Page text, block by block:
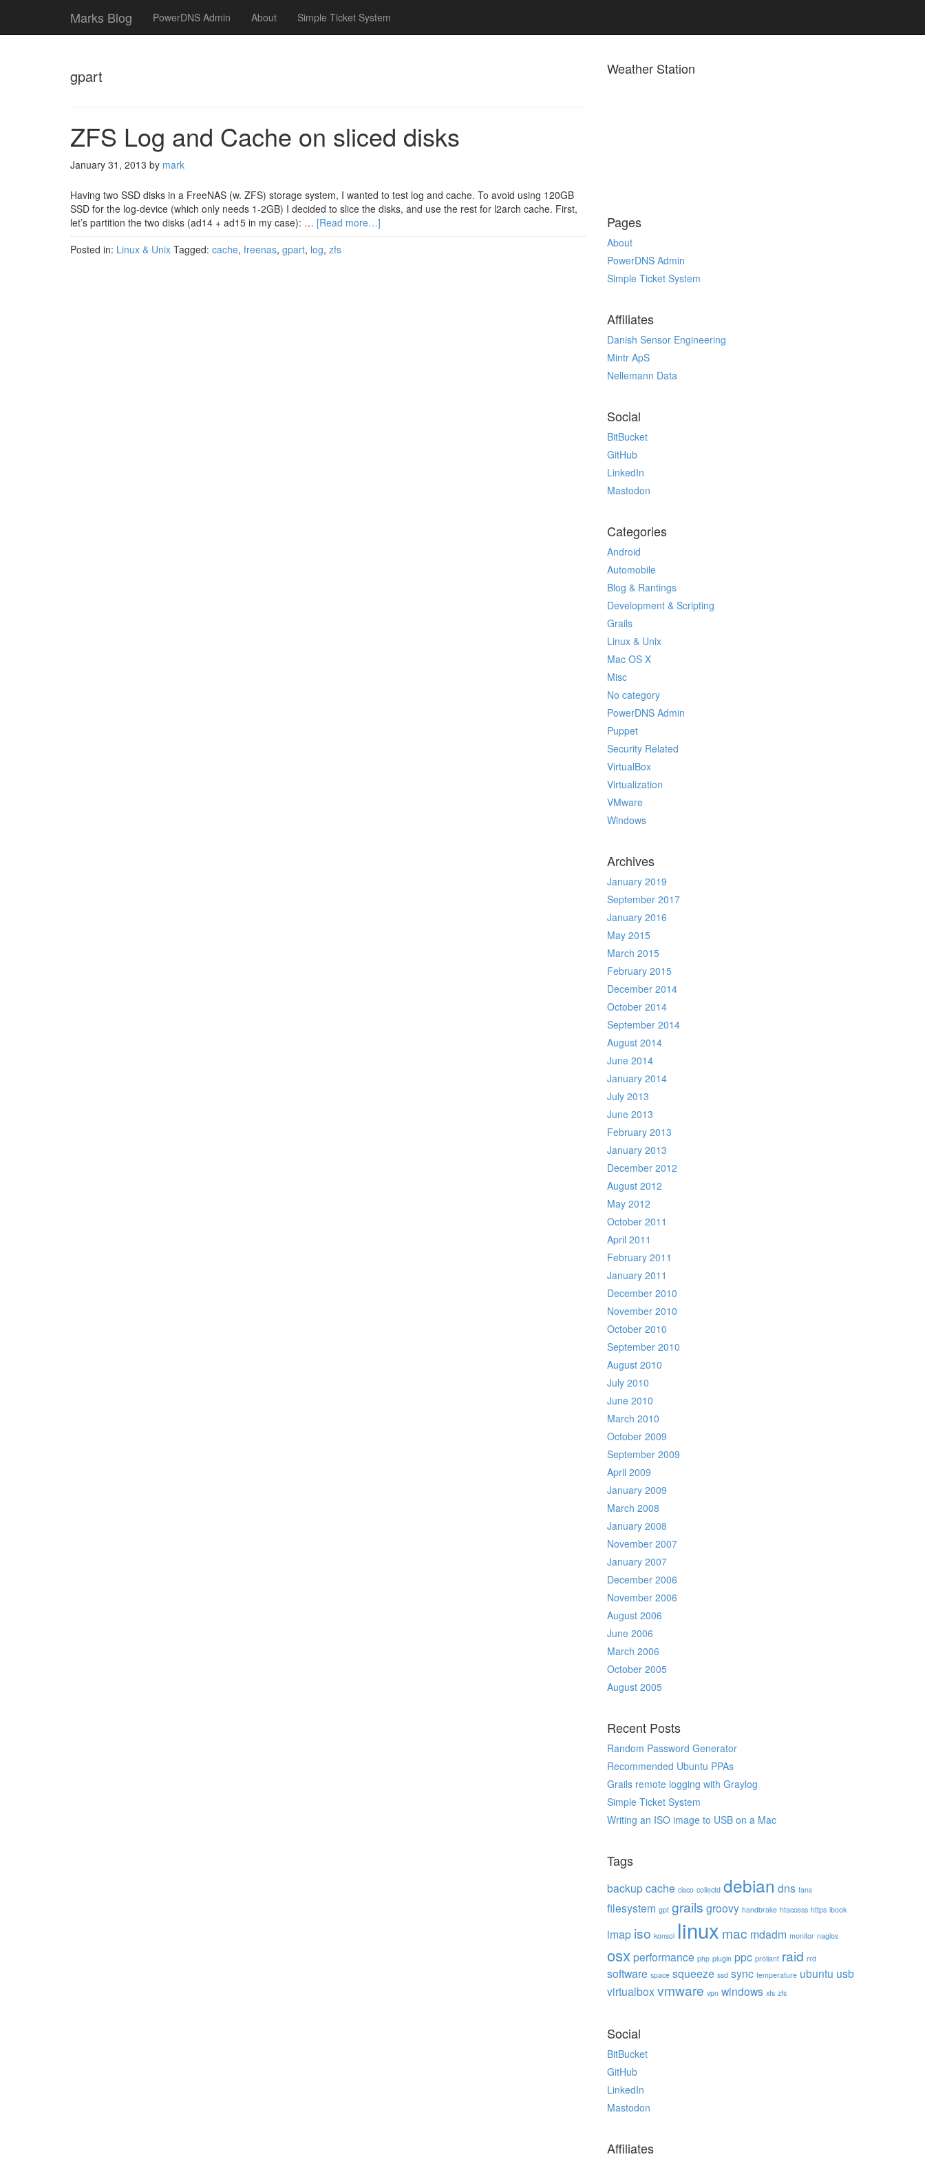
Marks Blog PowerDNS Admin About Simple Ticket System
gpart
ZFS Log and Cache on sliced disks
January 31, 2013 by mark
Having two SSD disks in a FreeNAS (w. ZFS) storage system, I wanted to test log and cache. To avoid using 120GB
SSD for the log-device (which only needs 1-2GB) I decided to slice the disks, and use the rest for l2arch cache. First,
let’s partition the two disks (ad14 + ad15 in my case): … [Read more…]
Posted in: Linux & Unix Tagged: cache, freenas, gpart, log, zfs
Weather Station
Pages
About
PowerDNS Admin
Simple Ticket System
Affiliates
Danish Sensor Engineering
Mintr ApS
Nellemann Data
Social
BitBucket
GitHub
LinkedIn
Mastodon
Categories
Android
Automobile
Blog & Rantings
Development & Scripting
Grails
Linux & Unix
Mac OS X
Misc
No category
PowerDNS Admin
Puppet
Security Related
VirtualBox
Virtualization
VMware
Windows
Archives
January 2019
September 2017
January 2016
May 2015
March 2015
February 2015
December 2014
October 2014
September 2014
August 2014
June 2014
January 2014
July 2013
June 2013
February 2013
January 2013
December 2012
August 2012
May 2012
October 2011
April 2011
February 2011
January 2011
December 2010
November 2010
October 2010
September 2010
August 2010
July 2010
June 2010
March 2010
October 2009
September 2009
April 2009
January 2009
March 2008
January 2008
November 2007
January 2007
December 2006
November 2006
August 2006
June 2006
March 2006
October 2005
August 2005
Recent Posts
Random Password Generator
Recommended Ubuntu PPAs
Grails remote logging with Graylog
Simple Ticket System
Writing an ISO image to USB on a Mac
Tags
backupcache cisco collectd debian dns fans
filesystem gpt grails groovy handbrake htaccess https ibook
imap iso konsol linux mac mdadm monitor nagios
osx performance php plugin ppc proliant raid rrd
software space squeeze ssd sync temperature ubuntu usb
virtualbox vmware vpn windows xfs zfs
Social
BitBucket
GitHub
LinkedIn
Mastodon
Affiliates